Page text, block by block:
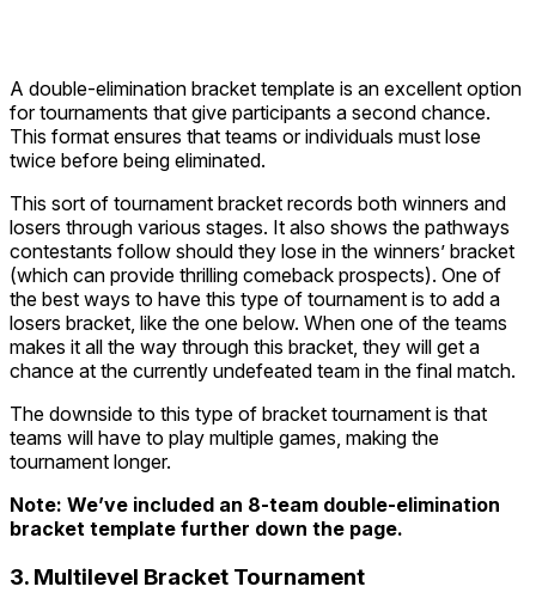
A double-elimination bracket template is an excellent option
for tournaments that give participants a second chance.
This format ensures that teams or individuals must lose
twice before being eliminated.
This sort of tournament bracket records both winners and
losers through various stages. It also shows the pathways
contestants follow should they lose in the winners’ bracket
(which can provide thrilling comeback prospects). One of
the best ways to have this type of tournament is to add a
losers bracket, like the one below. When one of the teams
makes it all the way through this bracket, they will get a
chance at the currently undefeated team in the final match.
The downside to this type of bracket tournament is that
teams will have to play multiple games, making the
tournament longer.
Note: We’ve included an 8-team double-elimination
bracket template further down the page.
3. Multilevel Bracket Tournament